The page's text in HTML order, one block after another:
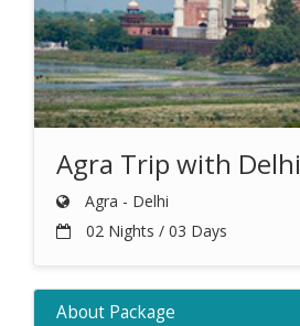
Agra Trip with Delhi
Agra - Delhi
02 Nights / 03 Days
About Package